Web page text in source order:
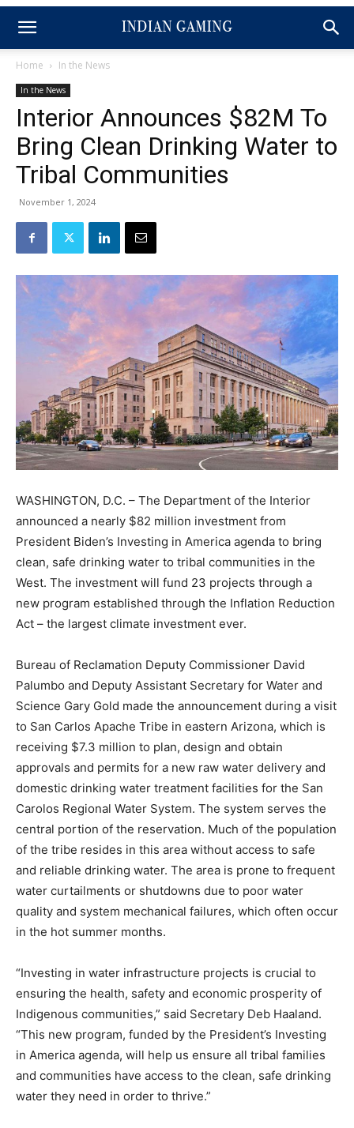
Home In the News
In the News
Interior Announces $82M To
Bring Clean Drinking Water to
Tribal Communities
November 1, 2024
WASHINGTON, D.C. – The Department of the Interior
announced a nearly $82 million investment from
President Biden’s Investing in America agenda to bring
clean, safe drinking water to tribal communities in the
West. The investment will fund 23 projects through a
new program established through the Inflation Reduction
Act – the largest climate investment ever.
Bureau of Reclamation Deputy Commissioner David
Palumbo and Deputy Assistant Secretary for Water and
Science Gary Gold made the announcement during a visit
to San Carlos Apache Tribe in eastern Arizona, which is
receiving $7.3 million to plan, design and obtain
approvals and permits for a new raw water delivery and
domestic drinking water treatment facilities for the San
Carolos Regional Water System. The system serves the
central portion of the reservation. Much of the population
of the tribe resides in this area without access to safe
and reliable drinking water. The area is prone to frequent
water curtailments or shutdowns due to poor water
quality and system mechanical failures, which often occur
in the hot summer months.
“Investing in water infrastructure projects is crucial to
ensuring the health, safety and economic prosperity of
Indigenous communities,” said Secretary Deb Haaland.
“This new program, funded by the President’s Investing
in America agenda, will help us ensure all tribal families
and communities have access to the clean, safe drinking
water they need in order to thrive.”